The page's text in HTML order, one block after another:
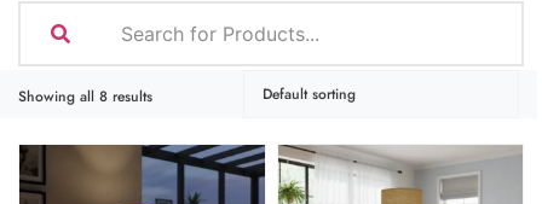
Showing all 8 results